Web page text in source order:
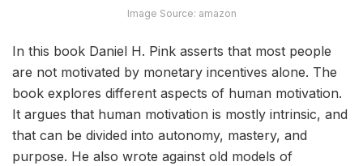
Image Source: amazon
In this book Daniel H. Pink asserts that most people
are not motivated by monetary incentives alone. The
book explores different aspects of human motivation.
It argues that human motivation is mostly intrinsic, and
that can be divided into autonomy, mastery, and
purpose. He also wrote against old models of